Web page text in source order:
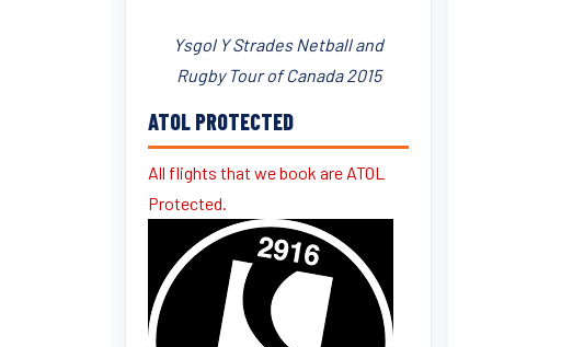
Ysgol Y Strades Netball and
Rugby Tour of Canada 2015
ATOL PROTECTED
All flights that we book are ATOL
Protected.